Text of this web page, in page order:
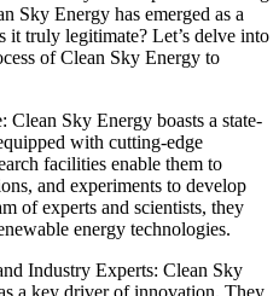
Sky Energy has emerged as a
it truly legitimate? Let’s delve into
of Clean Sky Energy to
Clean Sky Energy boasts a state-
with cutting-edge
facilities enable them to
and experiments to develop
of experts and scientists, they
energy technologies.
Industry Experts: Clean Sky
a key driver of innovation. They